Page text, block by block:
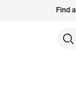
Find